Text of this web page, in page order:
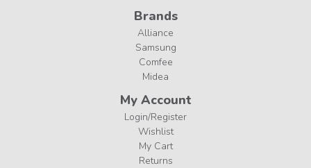
Brands
Alliance
Samsung
Comfee
Midea
My Account
Login/Register
Wishlist
My Cart
Returns